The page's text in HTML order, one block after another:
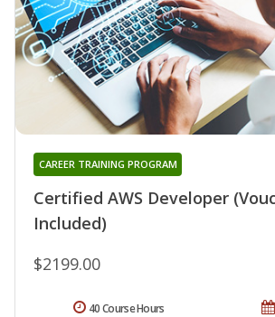
Certified AWS Developer
Included)
CAREER TRAINING PROGRAM
$2199.00
40 Course Hours